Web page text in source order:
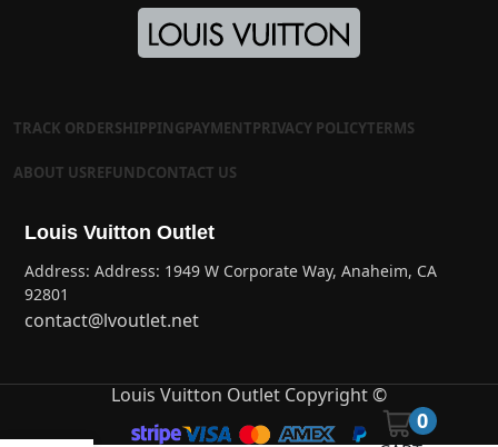
TRACK ORDERSHIPPINGPAYMENTPRIVACY POLICYTERMS
ABOUT USREFUNDCONTACT US
Louis Vuitton Outlet
Address: Address: 1949 W Corporate Way, Anaheim, CA
92801
contact@lvoutlet.net
Louis Vuitton Outlet Copyright ©
0